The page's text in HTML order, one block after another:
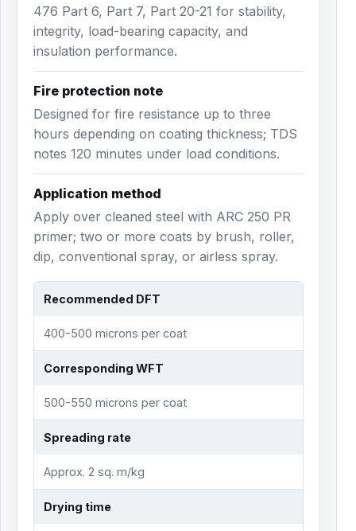
476 Part 6, Part 7, Part 20-21 for stability,
integrity, load-bearing capacity, and
insulation performance.
Fire protection note
Designed for fire resistance up to three
hours depending on coating thickness; TDS
notes 120 minutes under load conditions.
Application method
Apply over cleaned steel with ARC 250 PR
primer; two or more coats by brush, roller,
dip, conventional spray, or airless spray.
Recommended DFT
400-500 microns per coat
Corresponding WFT
500-550 microns per coat
Spreading rate
Approx. 2 sq. m/kg
Drying time